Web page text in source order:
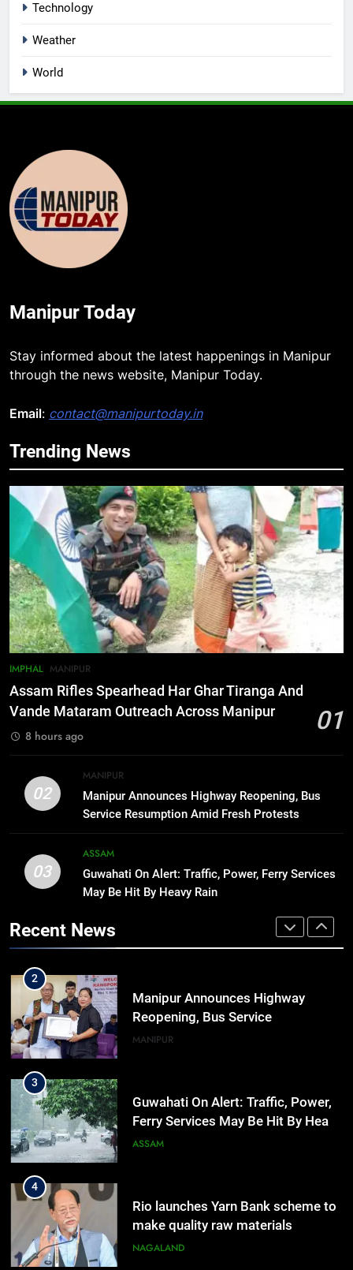
Technology
Weather
World
Manipur Today
Stay informed about the latest happenings in Manipur
through the news website, Manipur Today.
Email: contact@manipurtoday.in
Trending News
IMPHAL MANIPUR
Assam Rifles Spearhead Har Ghar Tiranga And
Vande Mataram Outreach Across Manipur
01
8 hours ago
02
MANIPUR
Manipur Announces Highway Reopening, Bus
Service Resumption Amid Fresh Protests
03
ASSAM
Guwahati On Alert: Traffic, Power, Ferry Services
May Be Hit By Heavy Rain
Recent News
5
and Pakistan Forge Trilateral
Defense Alliance
INTERNATIONAL
Gaurav Gogoi Seeks Amit Shah’s
Reply In Lok Sabha On Action
Against Student Protesters
ASSAM
7
New E3 Trion Electric Scooter
Arrives at Rs 1 Lakh, Gets AI
TripSense System and 165 km
Manipur college observes
hiroshima day; historical
MANIPUR
1
Assam Rifles Spearhead Har Ghar
Tiranga And Vande Mataram
Outreach Across Manipur
2
Manipur Announces Highway
Reopening, Bus Service
Resumption Amid Fresh Protests
MANIPUR
3
Guwahati On Alert: Traffic, Power,
Ferry Services May Be Hit By Heavy
Rain
ASSAM
4
Rio launches Yarn Bank scheme to
make quality raw materials
affordable for Nagaland’s weavers
NAGALAND